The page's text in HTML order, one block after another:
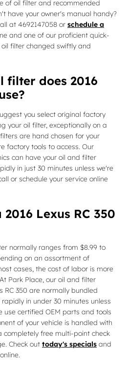
of oil filter and recommended
have your owner's manual handy?
at 4692147058 or schedule a
and one of our proficient quick-
filter changed swiftly and
filter does 2016
you select original factory
your oil filter, exceptionally on a
are hand chosen for your
factory tools to access. Our
can have your oil and filter
in just 30 minutes unless we're
or schedule your service online
Lexus RC 350
normally ranges from $8.99 to
on an assortment of
cases, the cost of labor is more
Park Place, our oil and filter
RC 350 are normally bundled
in under 30 minutes unless
use certified OEM parts and tools
of your vehicle is handled with
completely free multi-point check
Check out today's specials and